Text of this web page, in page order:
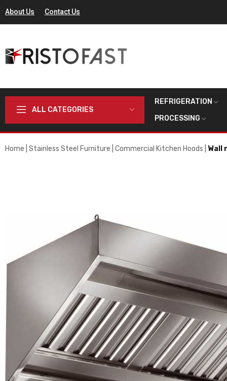
About Us Contact Us
ALL CATEGORIES
REFRIGERATION
PROCESSING
Home Stainless Steel Furniture Commercial Kitchen Hoods Wall